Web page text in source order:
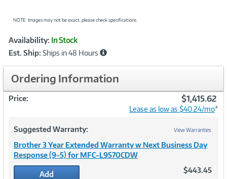
NOTE: Images may not be exact; please check specifications.
Product
Information
Availability: In Stock
Est. Ship: Ships in 48 Hours
Ordering Information
Price: $1,415.62
Lease as low as $40.24/mo*
Suggested Warranty: View Warranties
Brother 3 Year Extended Warranty w Next Business Day
Response (9-5) for MFC-L9570CDW
Add $443.45